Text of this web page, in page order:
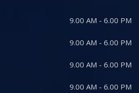
9.00 AM - 6.00 PM
9.00 AM - 6.00 PM
9.00 AM - 6.00 PM
9.00 AM - 6.00 PM